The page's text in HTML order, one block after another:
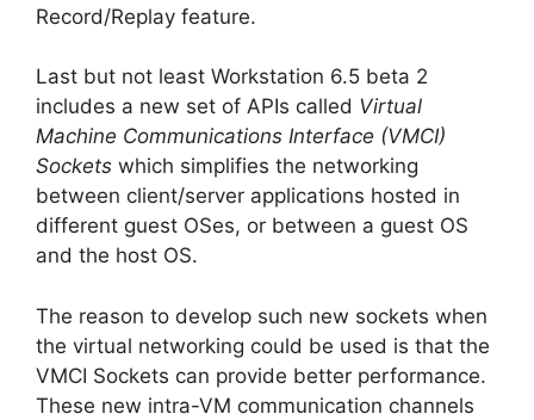
Record/Replay feature.
Last but not least Workstation 6.5 beta 2
includes a new set of APIs called Virtual
Machine Communications Interface (VMCI)
Sockets which simplifies the networking
between client/server applications hosted in
different guest OSes, or between a guest OS
and the host OS.
The reason to develop such new sockets when
the virtual networking could be used is that the
VMCI Sockets can provide better performance.
These new intra-VM communication channels